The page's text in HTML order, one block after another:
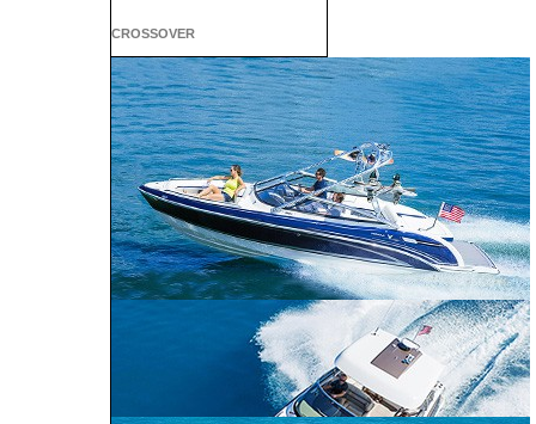
CROSSOVER
ALL SPORT
CROSSOVER
CRUISER
BOWRIDER